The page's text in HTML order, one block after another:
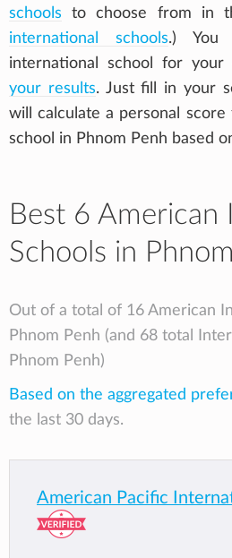
schools to choose from in
international schools.) You
international school for your
your results. Just fill in your
will calculate a personal
school in Phnom Penh based
Best 6 American
Schools in
Out of a total of 16 American
Phnom Penh (and 68 total
Phnom Penh)
Based on the aggregated
the last 30 days.
American Pacific